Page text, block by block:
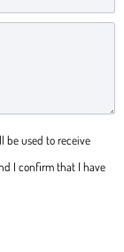
be used to receive
I confirm that I have